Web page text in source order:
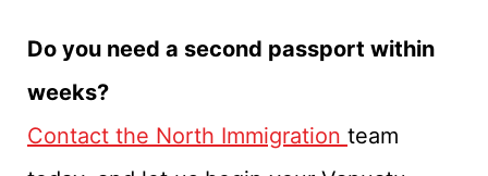
Do you need a second passport within
weeks?
Contact the North Immigration team